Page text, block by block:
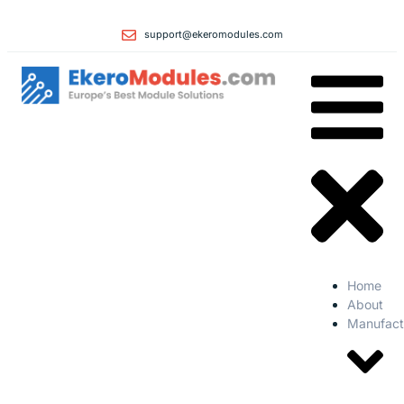
support@ekeromodules.com
Home
About